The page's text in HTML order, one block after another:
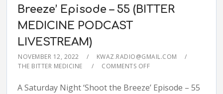
Breeze’ Episode – 55 (BITTER
MEDICINE PODCAST
LIVESTREAM)
NOVEMBER 12, 2022
KWAZ.RADIO@GMAIL.COM
THE BITTER MEDICINE
COMMENTS OFF
A Saturday Night ‘Shoot the Breeze’ Episode – 55